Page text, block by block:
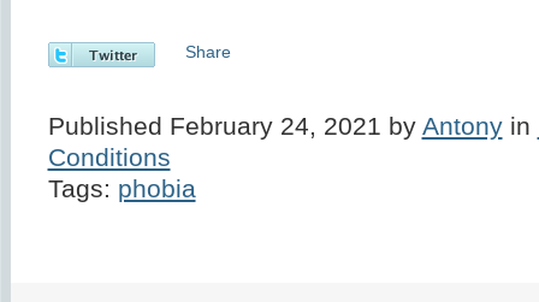
Share
Published February 24, 2021 by Antonyin
Conditions
Tags: phobia